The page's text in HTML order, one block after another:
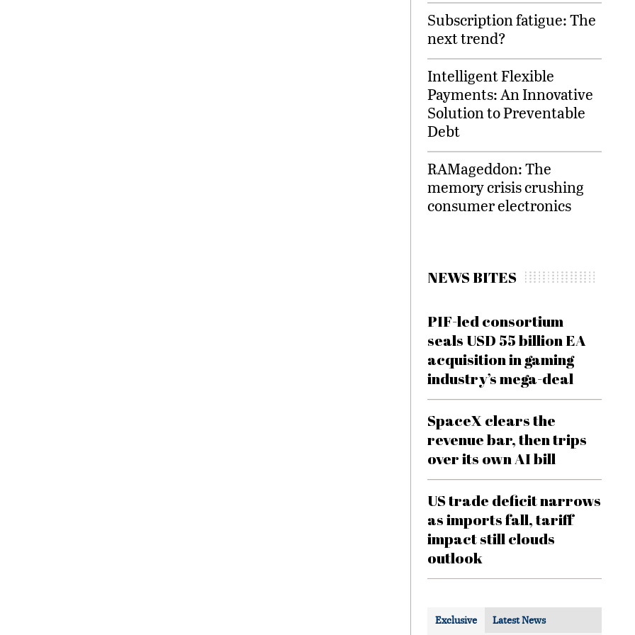
Subscription fatigue: The
next trend?
Intelligent Flexible
Payments: An Innovative
Solution to Preventable
Debt
RAMageddon: The
memory crisis crushing
consumer electronics
NEWS BITES
PIF-led consortium
seals USD 55 billion EA
acquisition in gaming
industry’s mega-deal
SpaceX clears the
revenue bar, then trips
over its own AI bill
US trade deficit narrows
as imports fall, tariff
impact still clouds
outlook
Exclusive Latest News